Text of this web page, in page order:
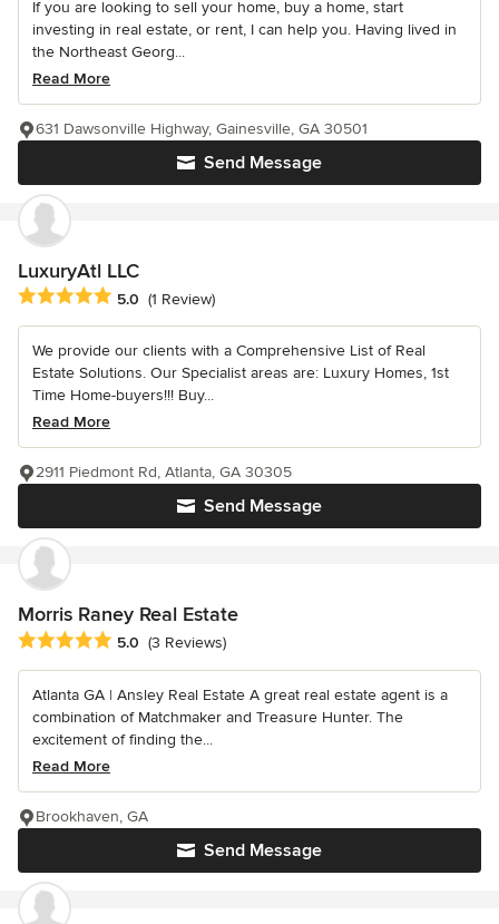
If you are looking to sell your home, buy a home, start
investing in real estate, or rent, I can help you. Having lived in
the Northeast Georg...
Read More
Send Message
631 Dawsonville Highway, Gainesville, GA 30501
LuxuryAtl LLC
Average rating: 5 out of 5 stars
5.0 (1 Review)
We provide our clients with a Comprehensive List of Real
Estate Solutions. Our Specialist areas are: Luxury Homes, 1st
Time Home-buyers!!! Buy...
Read More
Send Message
2911 Piedmont Rd, Atlanta, GA 30305
Morris Raney Real Estate
Average rating: 5 out of 5 stars
5.0 (3 Reviews)
Atlanta GA | Ansley Real Estate A great real estate agent is a
combination of Matchmaker and Treasure Hunter. The
excitement of finding the...
Read More
Send Message
Brookhaven, GA